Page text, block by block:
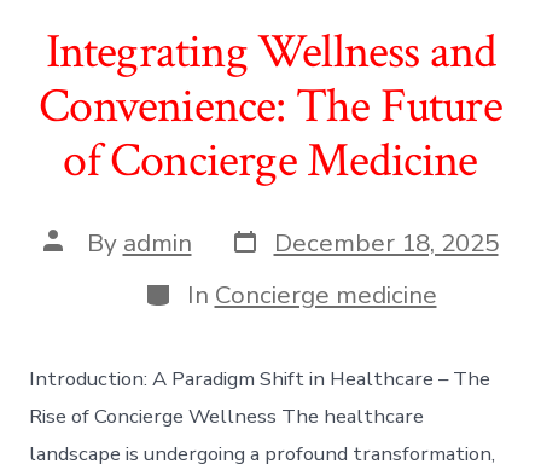
Integrating Wellness and
Convenience: The Future
of Concierge Medicine
Post
author
By admin Post
date
December 18, 2025
Categories
In Concierge medicine
Introduction: A Paradigm Shift in Healthcare – The
Rise of Concierge Wellness The healthcare
landscape is undergoing a profound transformation,